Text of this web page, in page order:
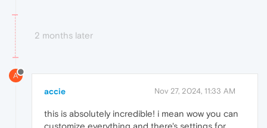
2 months later
A
accie Nov 27, 2024, 11:33 AM
this is absolutely incredible! i mean wow you can